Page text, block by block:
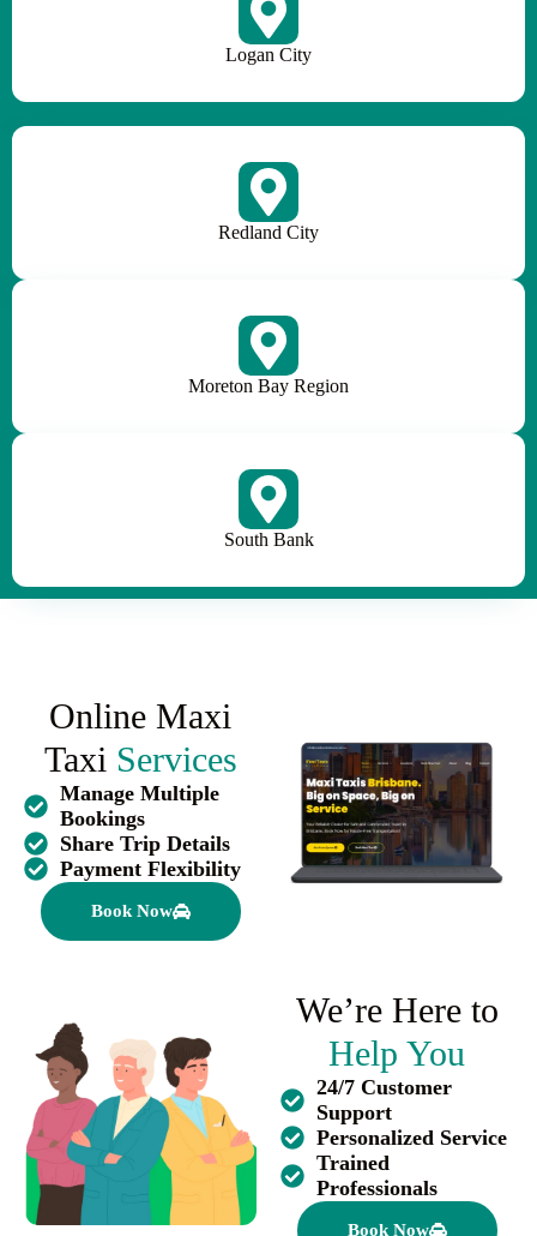
Logan City
Redland City
Moreton Bay Region
South Bank
Online Maxi
Taxi Services
Manage Multiple
Bookings
Share Trip Details
Payment Flexibility
Book Now
We’re Here to
Help You
24/7 Customer
Support
Personalized Service
Trained
Professionals
Book Now